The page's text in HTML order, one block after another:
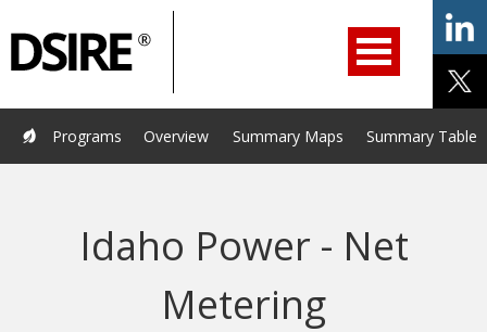
Home Programs Resources Services Help/Support
About Us DSIRE Insight
Overview Summary Maps Summary Tables
Programs
Idaho Power - Net
Metering
Navigation